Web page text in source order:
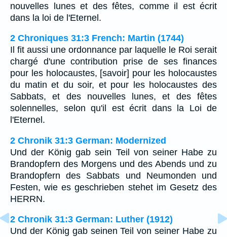
nouvelles lunes et des fêtes, comme il est écrit
dans la loi de l'Eternel.
2 Chroniques 31:3 French: Martin (1744)
Il fit aussi une ordonnance par laquelle le Roi serait
chargé d'une contribution prise de ses finances
pour les holocaustes, [savoir] pour les holocaustes
du matin et du soir, et pour les holocaustes des
Sabbats, et des nouvelles lunes, et des fêtes
solennelles, selon qu'il est écrit dans la Loi de
l'Eternel.
2 Chronik 31:3 German: Modernized
Und der König gab sein Teil von seiner Habe zu
Brandopfern des Morgens und des Abends und zu
Brandopfern des Sabbats und Neumonden und
Festen, wie es geschrieben stehet im Gesetz des
HERRN.
2 Chronik 31:3 German: Luther (1912)
Und der König gab seinen Teil von seiner Habe zu